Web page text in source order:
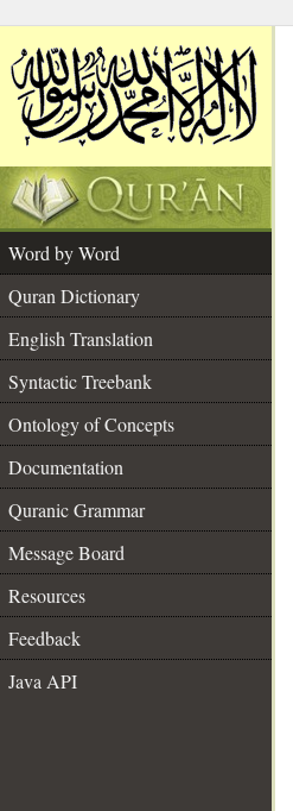
Word by Word
Quran Dictionary
English Translation
Syntactic Treebank
Ontology of Concepts
Documentation
Quranic Grammar
Message Board
Resources
Feedback
Java API